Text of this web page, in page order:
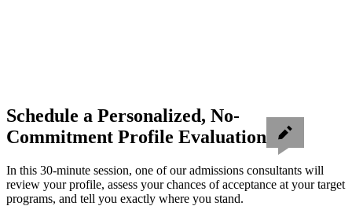
Schedule a Personalized, No-
Commitment Profile Evaluation
In this 30-minute session, one of our admissions consultants will
review your profile, assess your chances of acceptance at your target
programs, and tell you exactly where you stand.